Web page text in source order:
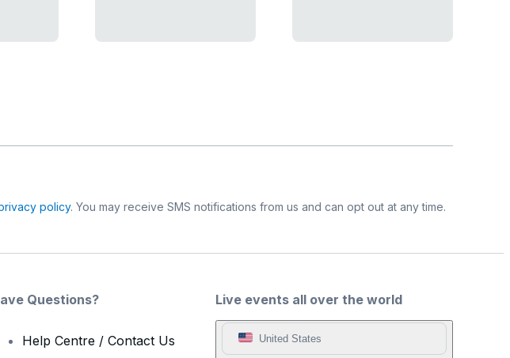
policy. You may receive SMS notifications from us and can opt out at any time.
Live events all over the world
United States
Questions?
Help Centre / Contact Us